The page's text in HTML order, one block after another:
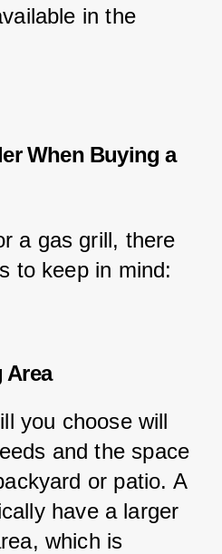
in the
When Buying a
a gas grill, there
to keep in mind:
Area
you choose will
and the space
or patio. A
have a larger
which is